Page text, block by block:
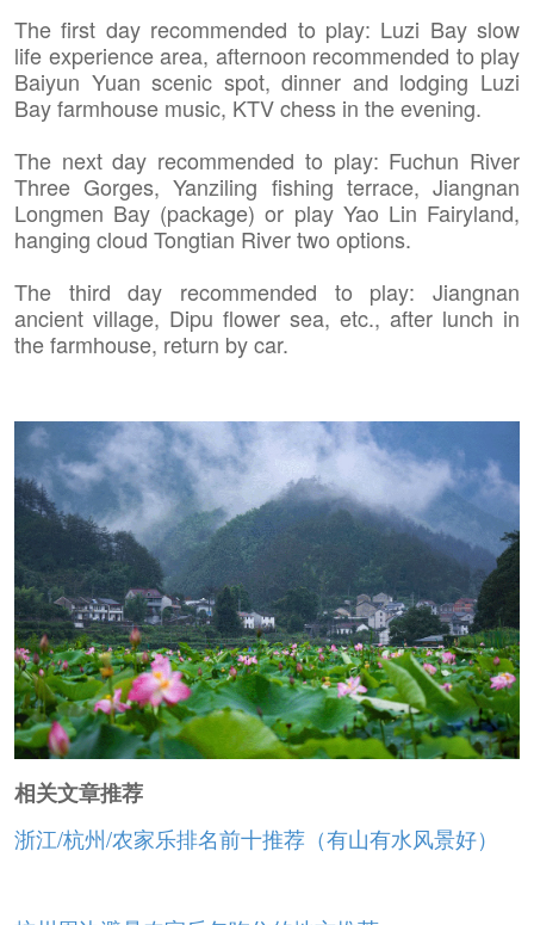
The first day recommended to play: Luzi Bay slow
life experience area, afternoon recommended to play
Baiyun Yuan scenic spot, dinner and lodging Luzi
Bay farmhouse music, KTV chess in the evening.
The next day recommended to play: Fuchun River
Three Gorges, Yanziling fishing terrace, Jiangnan
Longmen Bay (package) or play Yao Lin Fairyland,
hanging cloud Tongtian River two options.
The third day recommended to play: Jiangnan
ancient village, Dipu flower sea, etc., after lunch in
the farmhouse, return by car.
相关文章推荐
浙江/杭州/农家乐排名前十推荐（有山有水风景好）